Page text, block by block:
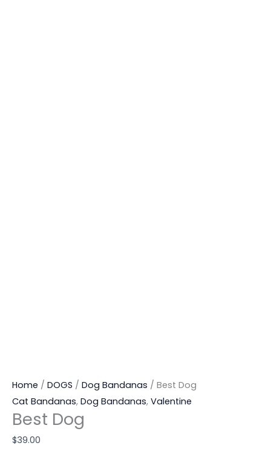
Home / DOGS / Dog Bandanas / Best Dog
Cat Bandanas, Dog Bandanas, Valentine
Best Dog
$39.00